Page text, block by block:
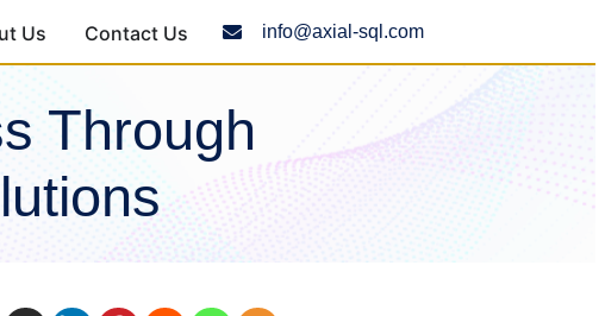
Us Contact Us info@axial-sql.com
Through